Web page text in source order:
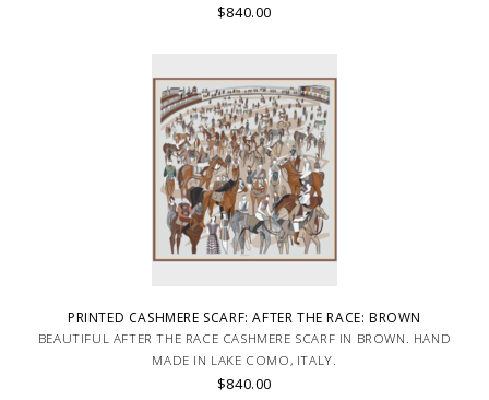
$840.00
PRINTED CASHMERE SCARF: AFTER THE RACE: BROWN
BEAUTIFUL AFTER THE RACE CASHMERE SCARF IN BROWN. HAND
MADE IN LAKE COMO, ITALY.
$840.00